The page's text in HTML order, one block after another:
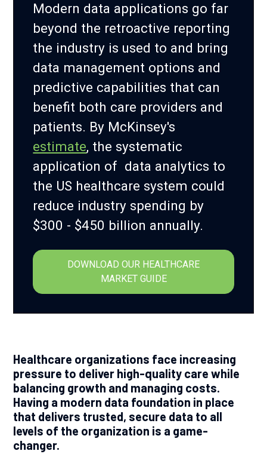
Modern data applications go far
beyond the retroactive reporting
the industry is used to and bring
data management options and
predictive capabilities that can
benefit both care providers and
patients. By McKinsey's
estimate, the systematic
application of data analytics to
the US healthcare system could
reduce industry spending by
$300 - $450 billion annually.
DOWNLOAD OUR HEALTHCARE
MARKET GUIDE
Healthcare organizations face increasing
pressure to deliver high-quality care while
balancing growth and managing costs.
Having a modern data foundation in place
that delivers trusted, secure data to all
levels of the organization is a game-
changer.